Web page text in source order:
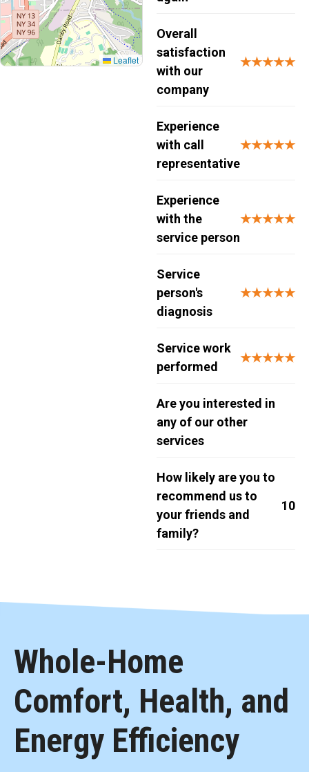
Leaflet
Overall
satisfaction
with our
company
★★★★★
Experience
with call
representative
★★★★★
Experience
with the
service person
★★★★★
Service
person's
diagnosis
★★★★★
Service work
performed
★★★★★
Are you interested in
any of our other
services
How likely are you to
recommend us to
your friends and
family?
10
Whole-Home
Comfort, Health, and
Energy Efficiency